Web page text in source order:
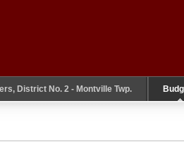
District No. 2 - Montville Twp.